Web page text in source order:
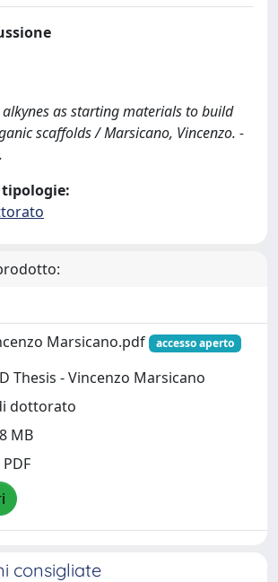
as starting materials to build
scaffolds / Marsicano, Vincenzo. -
Marsicano.pdf
accesso aperto
Thesis - Vincenzo Marsicano
dottorato
MB
consigliate